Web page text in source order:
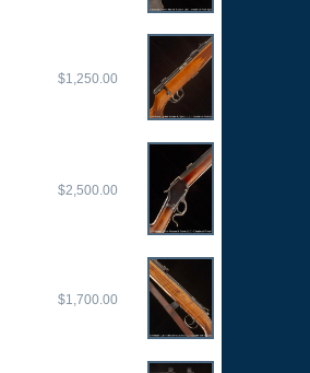
$1,250.00
$2,500.00
$1,700.00